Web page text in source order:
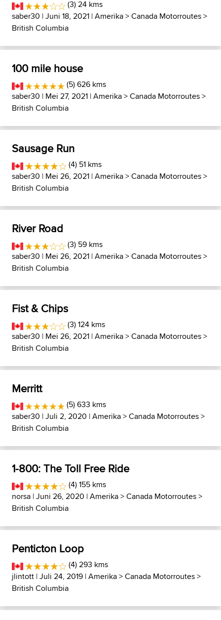
(3) 24 kms
saber30 | Juni 18, 2021 |Amerika>Canada Motorroutes>
British Columbia
100 mile house
(5) 626 kms
saber30 | Mei 27, 2021 |Amerika>Canada Motorroutes>
British Columbia
Sausage Run
(4) 51 kms
saber30 | Mei 26, 2021 |Amerika>Canada Motorroutes>
British Columbia
River Road
(3) 59 kms
saber30 | Mei 26, 2021 |Amerika>Canada Motorroutes>
British Columbia
Fist & Chips
(3) 124 kms
saber30 | Mei 26, 2021 |Amerika>Canada Motorroutes>
British Columbia
Merritt
(5) 633 kms
saber30 | Juli 2, 2020 |Amerika>Canada Motorroutes>
British Columbia
1-800: The Toll Free Ride
(4) 155 kms
norsa | Juni 26, 2020 |Amerika>Canada Motorroutes>
British Columbia
Penticton Loop
(4) 293 kms
jlintott | Juli 24, 2019 |Amerika>Canada Motorroutes>
British Columbia